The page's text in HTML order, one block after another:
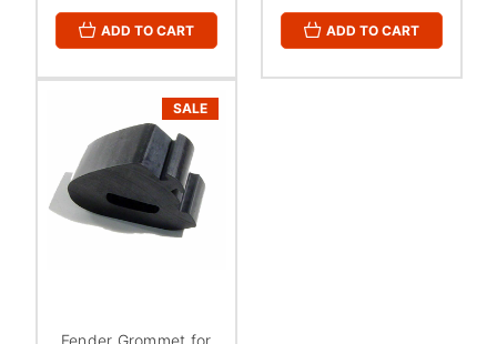
ADD TO CART ADD TO CART
SALE
Fender Grommet for